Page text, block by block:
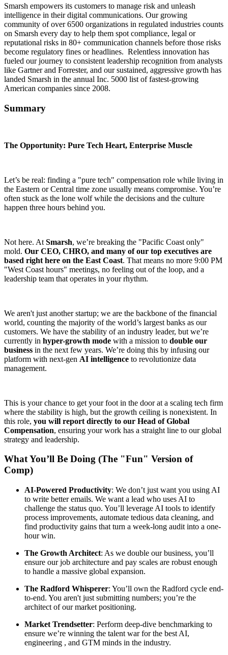
Smarsh empowers its customers to manage risk and unleash
intelligence in their digital communications. Our growing
community of over 6500 organizations in regulated industries counts
on Smarsh every day to help them spot compliance, legal or
reputational risks in 80+ communication channels before those risks
become regulatory fines or headlines. Relentless innovation has
fueled our journey to consistent leadership recognition from analysts
like Gartner and Forrester, and our sustained, aggressive growth has
landed Smarsh in the annual Inc. 5000 list of fastest-growing
American companies since 2008.
Summary
The Opportunity: Pure Tech Heart, Enterprise Muscle
Let’s be real: finding a "pure tech" compensation role while living in
the Eastern or Central time zone usually means compromise. You’re
often stuck as the lone wolf while the decisions and the culture
happen three hours behind you.
Not here. At Smarsh, we’re breaking the "Pacific Coast only"
mold. Our CEO, CHRO, and many of our top executives are
based right here on the East Coast. That means no more 9:00 PM
"West Coast hours" meetings, no feeling out of the loop, and a
leadership team that operates in your rhythm.
We aren't just another startup; we are the backbone of the financial
world, counting the majority of the world’s largest banks as our
customers. We have the stability of an industry leader, but we’re
currently in hyper-growth mode with a mission to double our
business in the next few years. We’re doing this by infusing our
platform with next-gen AI intelligence to revolutionize data
management.
This is your chance to get your foot in the door at a scaling tech firm
where the stability is high, but the growth ceiling is nonexistent. In
this role, you will report directly to our Head of Global
Compensation, ensuring your work has a straight line to our global
strategy and leadership.
What You’ll Be Doing (The "Fun" Version of
Comp)
AI-Powered Productivity: We don’t just want you using AI
to write better emails. We want a lead who uses AI to
challenge the status quo. You’ll leverage AI tools to identify
process improvements, automate tedious data cleaning, and
find productivity gains that turn a week-long audit into a one-
hour win.
The Growth Architect: As we double our business, you’ll
ensure our job architecture and pay scales are robust enough
to handle a massive global expansion.
The Radford Whisperer: You’ll own the Radford cycle end-
to-end. You aren't just submitting numbers; you’re the
architect of our market positioning.
Market Trendsetter: Perform deep-dive benchmarking to
ensure we’re winning the talent war for the best AI,
engineering , and GTM minds in the industry.